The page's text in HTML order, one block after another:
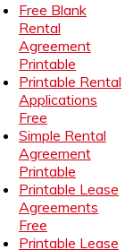
Free Blank
Rental
Agreement
Printable
Printable Rental
Applications
Free
Simple Rental
Agreement
Printable
Printable Lease
Agreements
Free
Printable Lease